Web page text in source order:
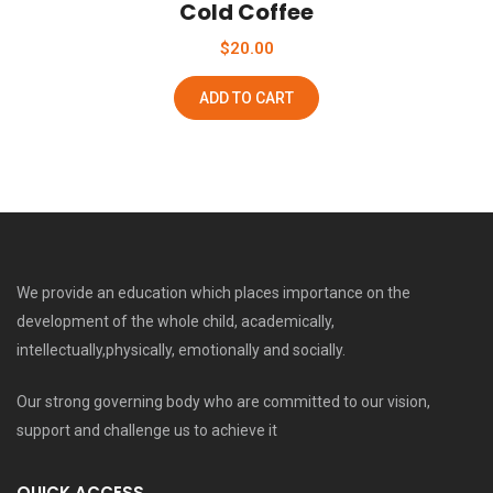
Cold Coffee
$20.00
ADD TO CART
We provide an education which places importance on the
development of the whole child, academically,
intellectually,physically, emotionally and socially.
Our strong governing body who are committed to our vision,
support and challenge us to achieve it